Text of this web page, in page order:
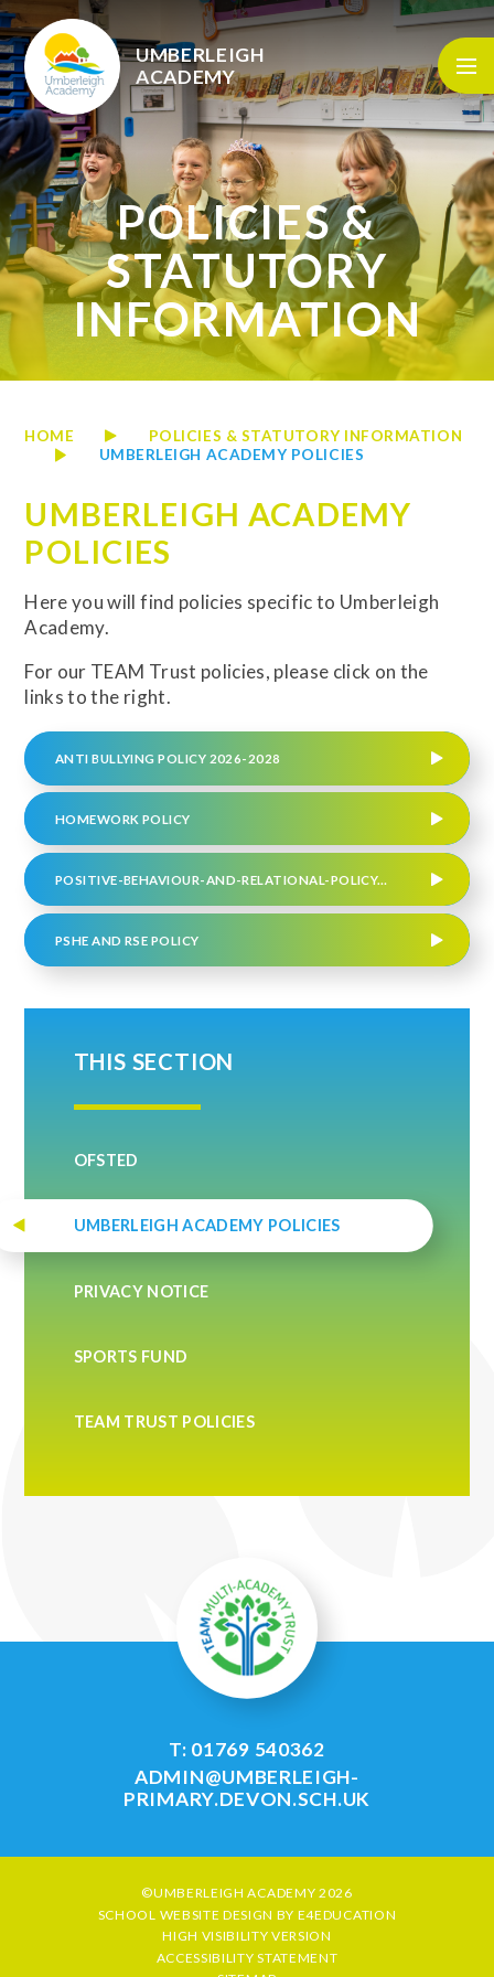
Skip to content ↓
UMBERLEIGH
ACADEMY
POLICIES &
STATUTORY
INFORMATION
HOME
POLICIES & STATUTORY INFORMATION
UMBERLEIGH ACADEMY POLICIES
UMBERLEIGH ACADEMY
POLICIES
Here you will find policies specific to Umberleigh
Academy.
For our TEAM Trust policies, please click on the
links to the right.
ANTI BULLYING POLICY 2026-2028
HOMEWORK POLICY
POSITIVE-BEHAVIOUR-AND-RELATIONAL-POLICY-UMBERLEIGH UPDATED FEBRUARY 2025 (REVIEW DATE SPRING 2026)
PSHE AND RSE POLICY
THIS SECTION
OFSTED
UMBERLEIGH ACADEMY POLICIES
PRIVACY NOTICE
SPORTS FUND
TEAM TRUST POLICIES
T: 01769 540362
ADMIN@UMBERLEIGH-
PRIMARY.DEVON.SCH.UK
©UMBERLEIGH ACADEMY 2026
SCHOOL WEBSITE DESIGN BY E4EDUCATION
HIGH VISIBILITY VERSION
ACCESSIBILITY STATEMENT